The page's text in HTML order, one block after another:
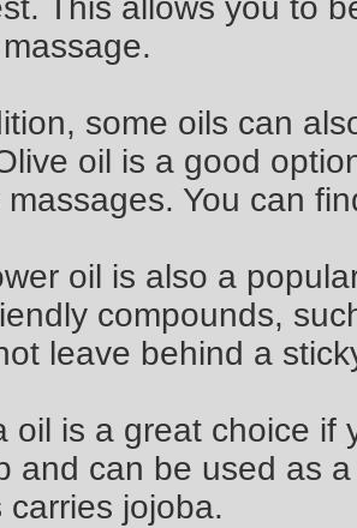
This allows you to
some oils can
oil is a good
massages. You can
oil is also a
compounds,
leave behind a
oil is a great choice if
and can be used as
carries jojoba.